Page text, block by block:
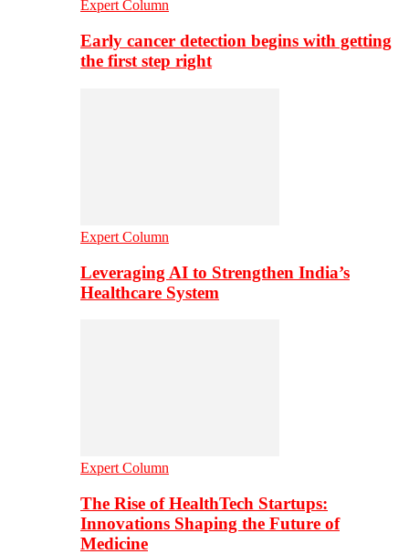
Expert Column
Early cancer detection begins with getting
the first step right
Expert Column
Leveraging AI to Strengthen India’s
Healthcare System
Expert Column
The Rise of HealthTech Startups:
Innovations Shaping the Future of
Medicine